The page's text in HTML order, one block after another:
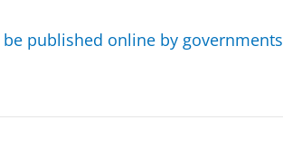
published online by governments